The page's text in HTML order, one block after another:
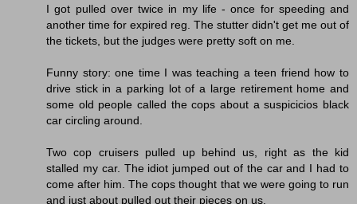
I got pulled over twice in my life - once for speeding and
another time for expired reg. The stutter didn't get me out of
the tickets, but the judges were pretty soft on me.
Funny story: one time I was teaching a teen friend how to
drive stick in a parking lot of a large retirement home and
some old people called the cops about a suspicicios black
car circling around.
Two cop cruisers pulled up behind us, right as the kid
stalled my car. The idiot jumped out of the car and I had to
come after him. The cops thought that we were going to run
and just about pulled out their pieces on us.